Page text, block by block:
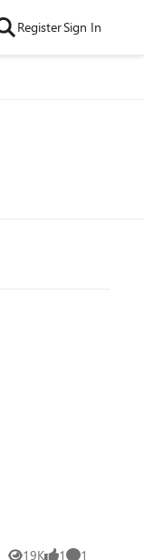
RegisterSign In
19K 1 1